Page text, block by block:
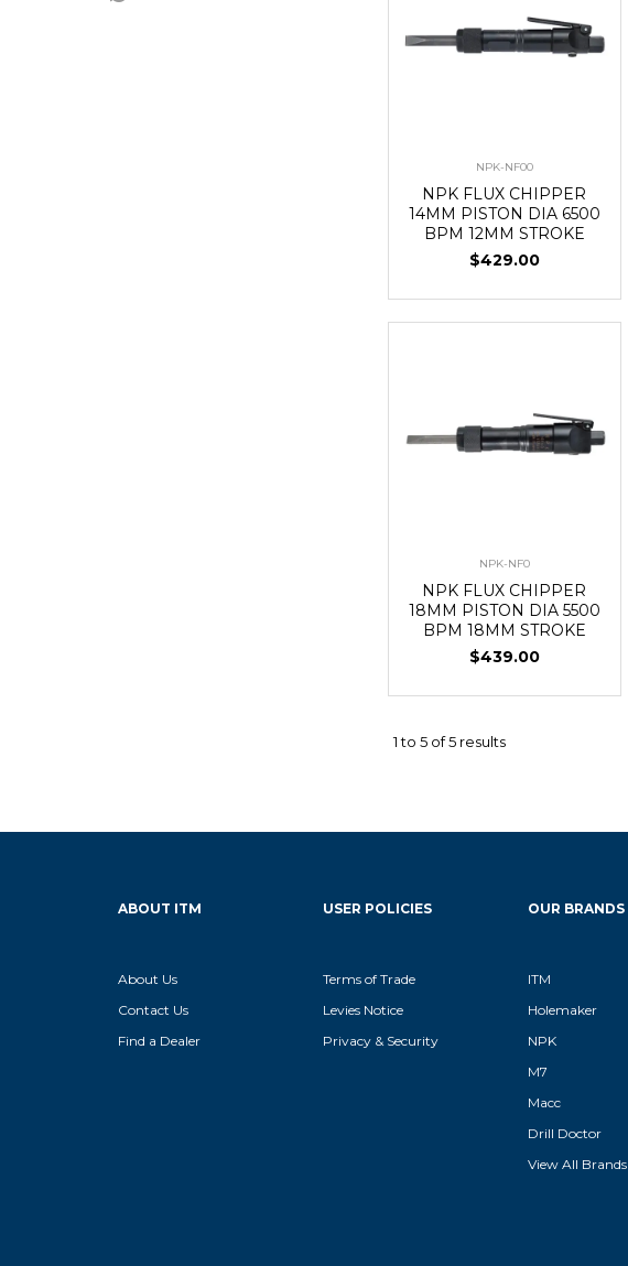
NPK-NF00
NPK FLUX CHIPPER
14MM PISTON DIA 6500
BPM 12MM STROKE
$429.00
NPK-NF0
NPK FLUX CHIPPER
18MM PISTON DIA 5500
BPM 18MM STROKE
$439.00
1to 5 of5 results
ABOUT ITM
About Us
Contact Us
Find a Dealer
USER POLICIES
Terms of Trade
Levies Notice
Privacy & Security
OUR BRANDS
ITM
Holemaker
NPK
M7
Macc
Drill Doctor
View All Brands